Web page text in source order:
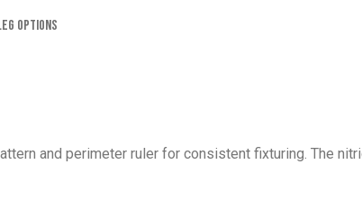
OPTIONS
and perimeter ruler for consistent fixturing. The